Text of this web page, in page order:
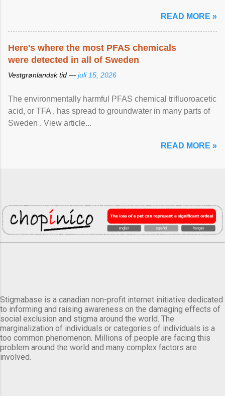
READ MORE »
Here's where the most PFAS chemicals
were detected in all of Sweden
Vestgrønlandsk tid — juli 15, 2026
The environmentally harmful PFAS chemical trifluoroacetic
acid, or TFA , has spread to groundwater in many parts of
Sweden . View article...
READ MORE »
Stigmabase is a canadian non-profit internet initiative dedicated
to informing and raising awareness on the damaging effects of
social exclusion and stigma around the world. The
marginalization of individuals or categories of individuals is a
too common phenomenon. Millions of people are facing this
problem around the world and many complex factors are
involved.